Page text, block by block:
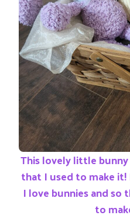
This lovely little
that I used to make
I love bunnies and so
to